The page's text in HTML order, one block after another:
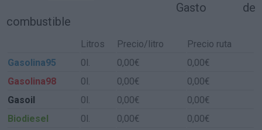
Gasto de
combustible
Litros Precio/litro
Precio ruta
Gasolina95
0l. 0,00€
0,00€
Gasolina98
0l. 0,00€
0,00€
Gasoil
0l. 0,00€
0,00€
Biodiesel
0l. 0,00€ 0,00€